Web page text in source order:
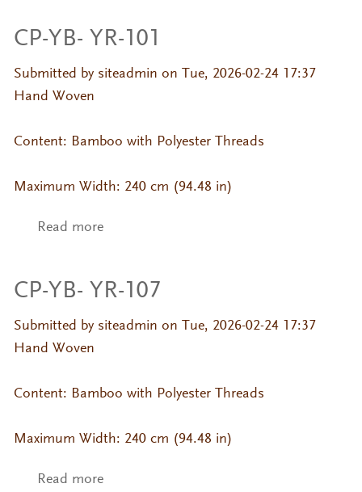
CP-YB- YR-101
Submitted by siteadmin on Tue, 2026-02-24 17:37
Hand Woven
Content: Bamboo with Polyester Threads
Maximum Width: 240 cm (94.48 in)
Read moreabout CP-YB- YR-101
CP-YB- YR-107
Submitted by siteadmin on Tue, 2026-02-24 17:37
Hand Woven
Content: Bamboo with Polyester Threads
Maximum Width: 240 cm (94.48 in)
Read moreabout CP-YB- YR-107